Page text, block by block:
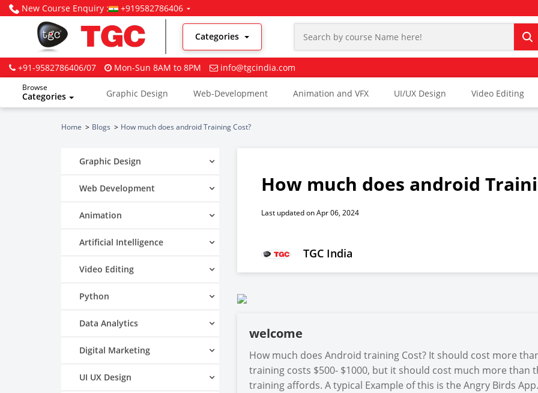
New Course Enquiry : +919582786406
Categories
+91-9582786406/07 Mon-Sun 8AM to 8PM info@tgcindia.com
Browse
Categories Graphic Design Web-Development Animation and VFX UI/UX Design Video Editing
Home Blogs How much does android Training Cost?
Graphic Design
Web Development
Animation
Artificial Intelligence
Video Editing
Python
Data Analytics
Digital Marketing
UI UX Design
How much does android
Last updated on Apr 06, 2024
TGC India
welcome
How much does Android training Cost? It should cost more
training costs $500- $1000, but it should cost much more than
training affords. A typical Example of this is the Angry Birds